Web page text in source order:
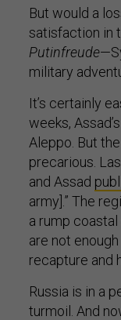
But would a
satisfaction in
Putinfreude
military
It’s certainly
weeks,
Aleppo. But
precarious.
and Assad
army].” The
a rump
are not
recapture and
Russia is in a
turmoil. And